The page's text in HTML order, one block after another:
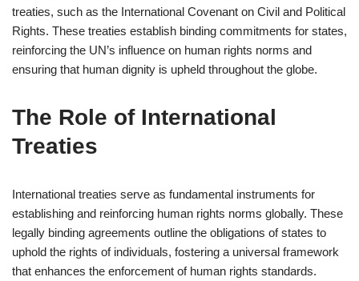
treaties, such as the International Covenant on Civil and Political
Rights. These treaties establish binding commitments for states,
reinforcing the UN’s influence on human rights norms and
ensuring that human dignity is upheld throughout the globe.
The Role of International
Treaties
International treaties serve as fundamental instruments for
establishing and reinforcing human rights norms globally. These
legally binding agreements outline the obligations of states to
uphold the rights of individuals, fostering a universal framework
that enhances the enforcement of human rights standards.